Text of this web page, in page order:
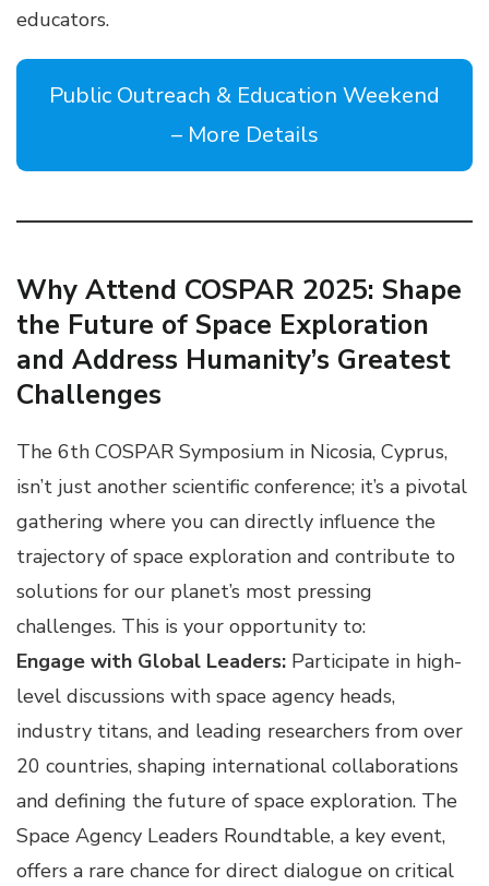
educators.
Public Outreach & Education Weekend
– More Details
Why Attend COSPAR 2025: Shape
the Future of Space Exploration
and Address Humanity’s Greatest
Challenges
The 6th COSPAR Symposium in Nicosia, Cyprus,
isn’t just another scientific conference; it’s a pivotal
gathering where you can directly influence the
trajectory of space exploration and contribute to
solutions for our planet’s most pressing
challenges. This is your opportunity to:
Engage with Global Leaders: Participate in high-
level discussions with space agency heads,
industry titans, and leading researchers from over
20 countries, shaping international collaborations
and defining the future of space exploration. The
Space Agency Leaders Roundtable, a key event,
offers a rare chance for direct dialogue on critical